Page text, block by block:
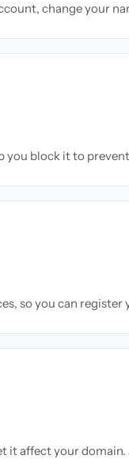
change your
you block it to
so you can
it affect your